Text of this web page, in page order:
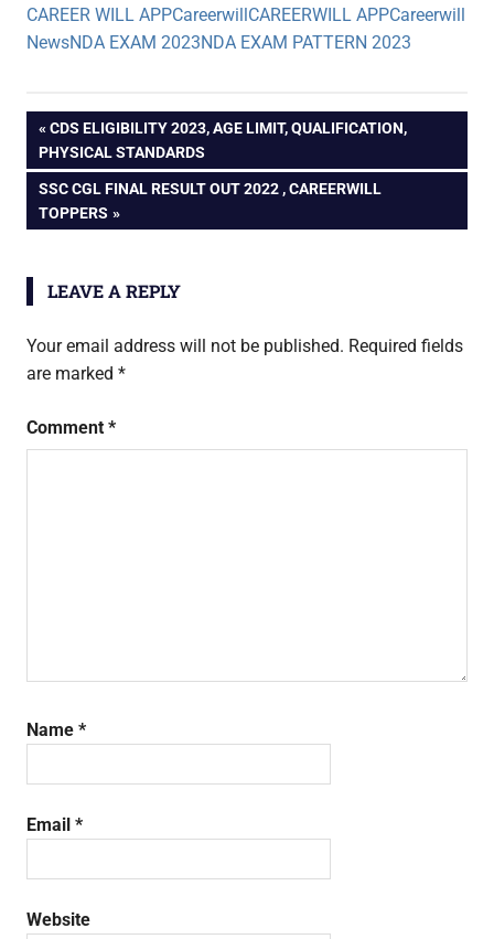
CAREER WILL APPCareerwillCAREERWILL APPCareerwill
NewsNDA EXAM 2023NDA EXAM PATTERN 2023
Post
navigation
PREVIOUS
POST:
CDS ELIGIBILITY 2023, AGE LIMIT, QUALIFICATION,
PHYSICAL STANDARDS
NEXT
POST:
SSC CGL FINAL RESULT OUT 2022 , CAREERWILL
TOPPERS
LEAVE A REPLY
Your email address will not be published. Required fields
are marked *
Comment *
Name *
Email *
Website